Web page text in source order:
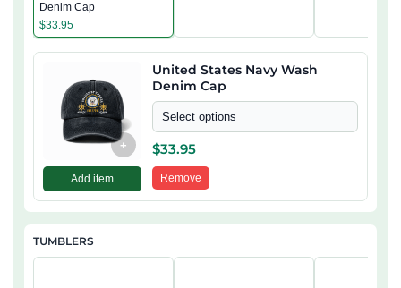
Denim Cap
$33.95
+
Add item
United States Navy Wash
Denim Cap
Select options
$33.95
Remove
TUMBLERS